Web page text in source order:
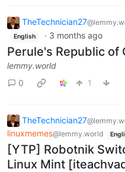
TheTechnician27
English · 3 months ago
Perule's Republic of
lemmy.world
0
1
TheTechnician27
linuxmemes@lemmy.world
[YTP] Robotnik
Linux Mint